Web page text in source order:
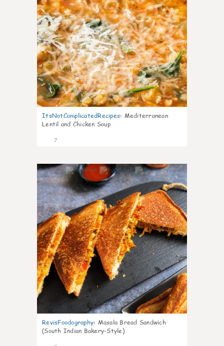
ItsNotComplicatedRecipes: Mediterranean
Lentil and Chicken Soup
7
0
RevisFoodography: Masala Bread Sandwich
(South Indian Bakery-Style)